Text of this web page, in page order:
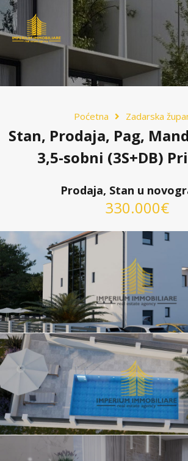
Poćetna Zadarska
Stan, Prodaja, Pag,
3,5-sobni (3S+DB)
Prodaja, Stan u
330.000€